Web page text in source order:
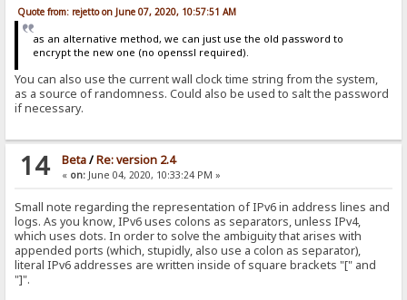
Quote from: rejetto on June 07, 2020, 10:57:51 AM
as an alternative method, we can just use the old password to
encrypt the new one (no openssl required).
You can also use the current wall clock time string from the system,
as a source of randomness. Could also be used to salt the password
if necessary.
14 Beta/Re: version 2.4
« on:June 04, 2020, 10:33:24 PM »
Small note regarding the representation of IPv6 in address lines and
logs. As you know, IPv6 uses colons as separators, unless IPv4,
which uses dots. In order to solve the ambiguity that arises with
appended ports (which, stupidly, also use a colon as separator),
literal IPv6 addresses are written inside of square brackets "[" and
"]".